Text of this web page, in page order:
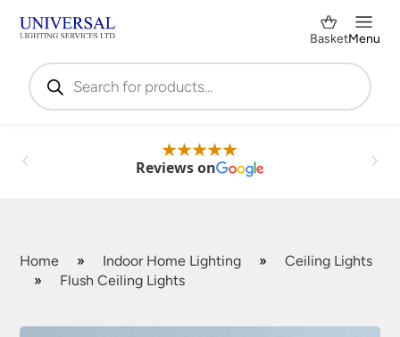
Products
search
BasketMenu
Reviews on
Home » Indoor Home Lighting »
Ceiling Lights
»
Flush Ceiling Lights